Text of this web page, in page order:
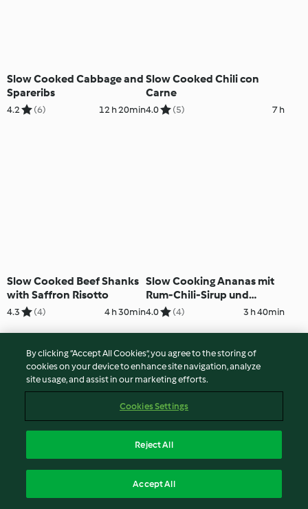
Slow Cooked Cabbage and
Spareribs
4.2 (6) 12 h 20min
Slow Cooked Chili con
Carne
4.0 (5) 7 h
Slow Cooked Beef Shanks
with Saffron Risotto
4.3 (4) 4 h 30min
Slow Cooking Ananas mit
Rum-Chili-Sirup und
Kokosstreusel
4.0 (4) 3 h 40min
Slow Cooked Chicken Stew
in Bread Bowls
Slow Cooked
Kalbsbeinscheibe mit
By clicking “Accept All Cookies”, you agree to the storing of
cookies on your device to enhance site navigation, analyze
site usage, and assist in our marketing efforts.
Cookies Settings
Reject All
Accept All